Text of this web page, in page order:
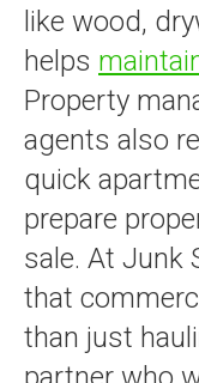
like wood,
helps
Property
agents also
quick
prepare
sale. At Junk
that
than just